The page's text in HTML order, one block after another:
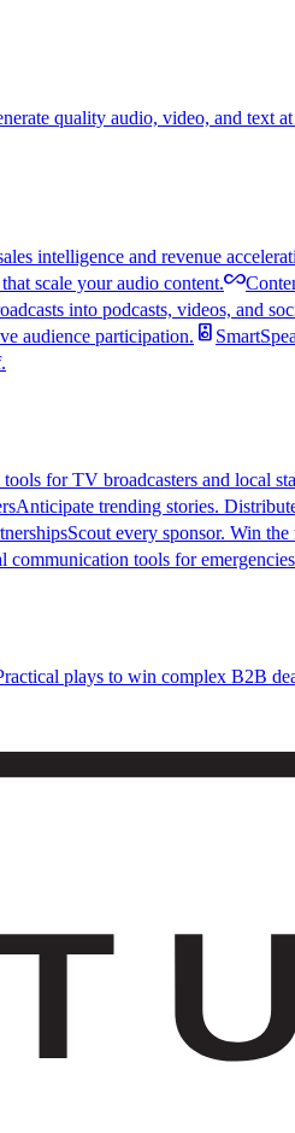
quality audio, video, and text at
intelligence and revenue
scale your audio content.all_inclusive
into podcasts, videos, and
audience participation. speaker
for TV broadcasters and local
Anticipate trending stories.
Scout every sponsor. Win
communication tools for
plays to win complex B2B